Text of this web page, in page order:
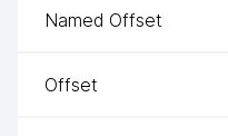
Named Offset
Offset